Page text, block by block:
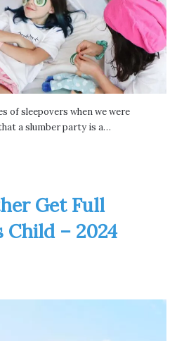
of sleepovers when we were
a slumber party is a…
Get Full
Child – 2024